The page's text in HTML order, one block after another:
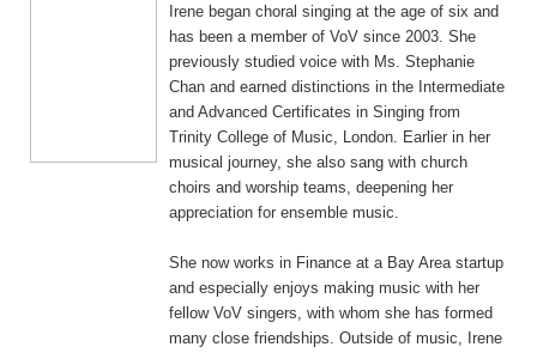
Irene began choral singing at the age of six and
has been a member of VoV since 2003. She
previously studied voice with Ms. Stephanie
Chan and earned distinctions in the Intermediate
and Advanced Certificates in Singing from
Trinity College of Music, London. Earlier in her
musical journey, she also sang with church
choirs and worship teams, deepening her
appreciation for ensemble music.
She now works in Finance at a Bay Area startup
and especially enjoys making music with her
fellow VoV singers, with whom she has formed
many close friendships. Outside of music, Irene